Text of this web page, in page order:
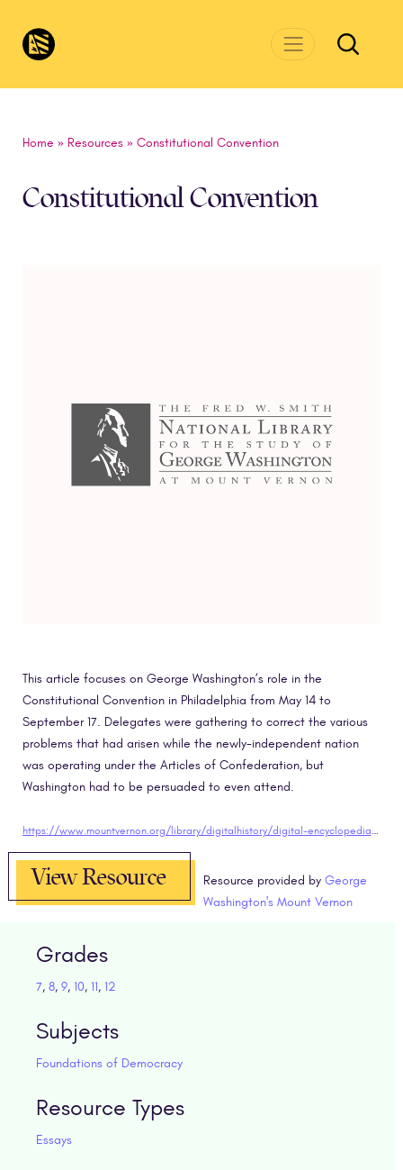
Home » Resources» Constitutional Convention
Constitutional Convention
This article focuses on George Washington’s role in the
Constitutional Convention in Philadelphia from May 14 to
September 17. Delegates were gathering to correct the various
problems that had arisen while the newly-independent nation
was operating under the Articles of Confederation, but
Washington had to be persuaded to even attend.
https://www.mountvernon.org/library/digitalhistory/digital-encyclopedia/article/constitutional-convention/
View Resource Resource provided by George
Washington's Mount Vernon
Grades
7, 8, 9, 10, 11, 12
Subjects
Foundations of Democracy
Resource Types
Essays